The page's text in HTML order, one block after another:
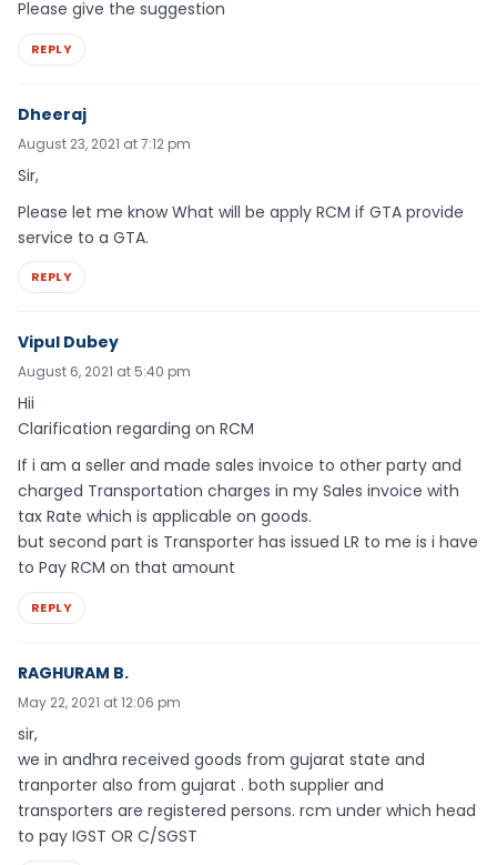
Please give the suggestion
REPLY
Dheeraj
August 23, 2021 at 7:12 pm
Sir,
Please let me know What will be apply RCM if GTA provide
service to a GTA.
REPLY
Vipul Dubey
August 6, 2021 at 5:40 pm
Hii
Clarification regarding on RCM
If i am a seller and made sales invoice to other party and
charged Transportation charges in my Sales invoice with
tax Rate which is applicable on goods.
but second part is Transporter has issued LR to me is i have
to Pay RCM on that amount
REPLY
RAGHURAM B.
May 22, 2021 at 12:06 pm
sir,
we in andhra received goods from gujarat state and
tranporter also from gujarat . both supplier and
transporters are registered persons. rcm under which head
to pay IGST OR C/SGST